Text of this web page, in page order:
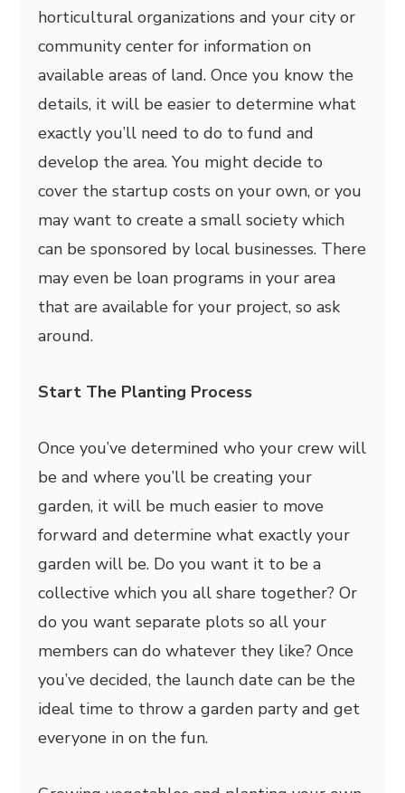
horticultural organizations and your city or
community center for information on
available areas of land. Once you know the
details, it will be easier to determine what
exactly you’ll need to do to fund and
develop the area. You might decide to
cover the startup costs on your own, or you
may want to create a small society which
can be sponsored by local businesses. There
may even be loan programs in your area
that are available for your project, so ask
around.
Start The Planting Process
Once you’ve determined who your crew will
be and where you’ll be creating your
garden, it will be much easier to move
forward and determine what exactly your
garden will be. Do you want it to be a
collective which you all share together? Or
do you want separate plots so all your
members can do whatever they like? Once
you’ve decided, the launch date can be the
ideal time to throw a garden party and get
everyone in on the fun.